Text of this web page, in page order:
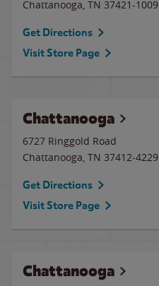
Chattanooga, TN 37421-1009
Get Directions
Visit Store Page
Chattanooga
6727 Ringgold Road
Chattanooga, TN 37412-4229
Get Directions
Visit Store Page
Chattanooga